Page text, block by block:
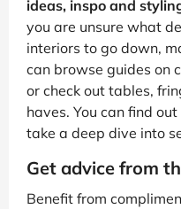
ideas, inspo and
you are unsure what
interiors to go down,
can browse guides on
or check out tables,
haves. You can find
take a deep dive into
Get advice from
Benefit from